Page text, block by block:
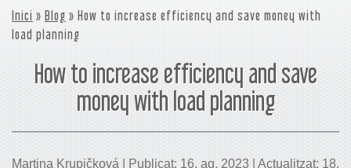
Inici » Blog » How to increase efficiency and save money with
load planning
How to increase efficiency and save
money with load planning
Martina Krupičková | Publicat: 16. ag. 2023 | Actualitzat: 18.